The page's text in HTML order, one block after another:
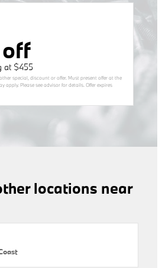
at $455
special, discount or offer. Must present offer at the
apply. Please see advisor for details. Offer expires
locations near